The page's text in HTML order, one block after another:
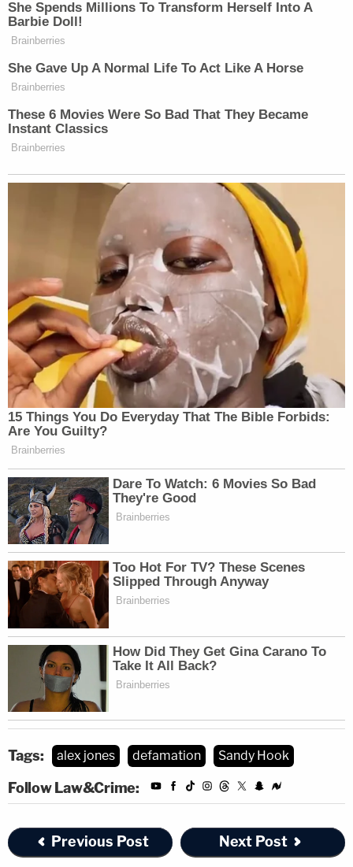
As a result, judges presiding over the cases
instructed jurors that their task was to determine
defamed the victims.
Tags: alex jones defamation Sandy Hook
Follow Law&Crime:
Previous Post Next Post